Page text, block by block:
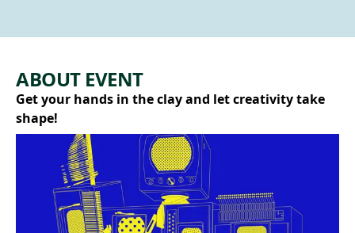
ABOUT EVENT
Get your hands in the clay and let creativity take
shape!